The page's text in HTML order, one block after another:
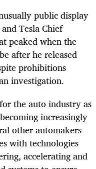
public display
Tesla Chief
peaked when the
after he released
prohibitions
investigation.
the auto industry as
increasingly
other automakers
with technologies
accelerating and